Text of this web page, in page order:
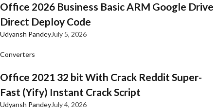
Office 2026 Business Basic ARM Google Drive
Direct Deploy Code
Udyansh PandeyJuly 5, 2026
Converters
Office 2021 32 bit With Crack Reddit Super-
Fast (Yify) Instant Crack Script
Udyansh PandeyJuly 4, 2026